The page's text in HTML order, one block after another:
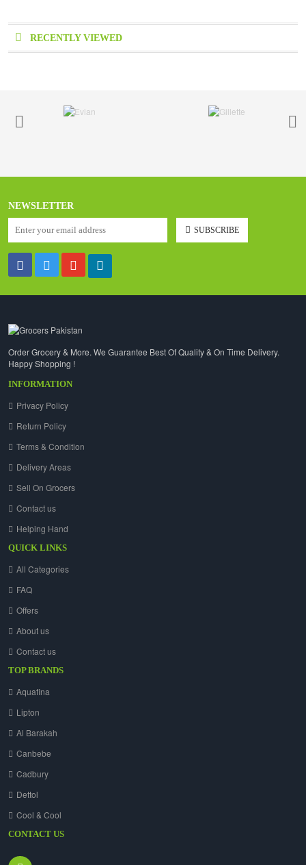
RECENTLY VIEWED
NEWSLETTER
SUBSCRIBE
Order Grocery & More. We Guarantee Best Of Quality & On Time Delivery.
Happy Shopping !
INFORMATION
Privacy Policy
Return Policy
Terms & Condition
Delivery Areas
Sell On Grocers
Contact us
Helping Hand
QUICK LINKS
All Categories
FAQ
Offers
About us
Contact us
TOP BRANDS
Aquafina
Lipton
Al Barakah
Canbebe
Cadbury
Dettol
Cool & Cool
CONTACT US